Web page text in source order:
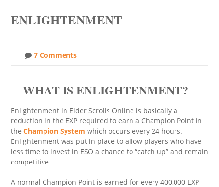
ENLIGHTENMENT
7 Comments
WHAT IS ENLIGHTENMENT?
Enlightenment in Elder Scrolls Online is basically a
reduction in the EXP required to earn a Champion Point in
the Champion System which occurs every 24 hours.
Enlightenment was put in place to allow players who have
less time to invest in ESO a chance to “catch up” and remain
competitive.
A normal Champion Point is earned for every 400,000 EXP